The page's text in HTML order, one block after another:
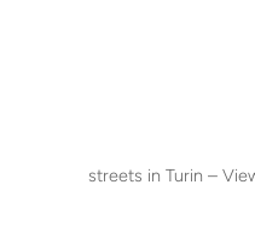
streets in Turin –